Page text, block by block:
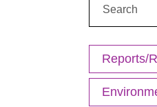
Reports/